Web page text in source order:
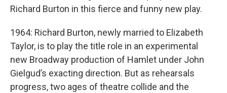
Richard Burton in this fierce and funny new play.
1964: Richard Burton, newly married to Elizabeth
Taylor, is to play the title role in an experimental
new Broadway production of Hamlet under John
Gielgud’s exacting direction. But as rehearsals
progress, two ages of theatre collide and the